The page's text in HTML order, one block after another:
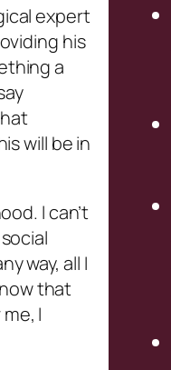
expert
his
a
will be in
I can’t
way, all I
that
I